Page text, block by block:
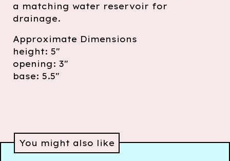
a matching water reservoir for
drainage.
Approximate Dimensions
height: 5"
opening: 3"
base: 5.5"
You might also like